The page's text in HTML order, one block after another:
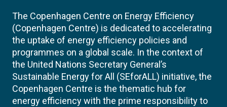
The Copenhagen Centre on Energy Efficiency
(Copenhagen Centre) is dedicated to accelerating
the uptake of energy efficiency policies and
programmes on a global scale. In the context of
the United Nations Secretary General’s
Sustainable Energy for All (SEforALL) initiative, the
Copenhagen Centre is the thematic hub for
energy efficiency with the prime responsibility to